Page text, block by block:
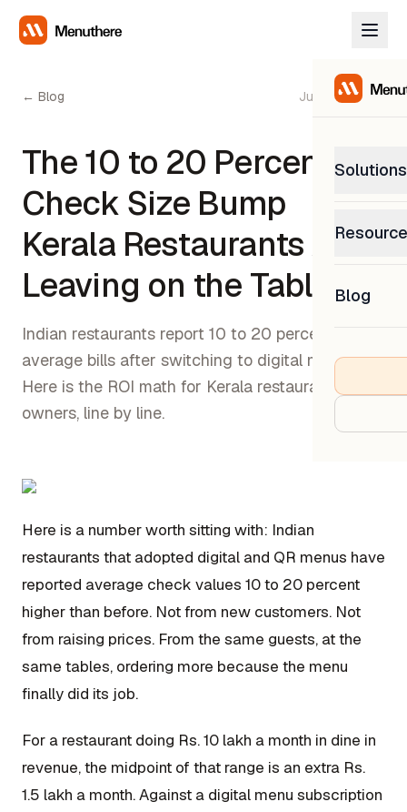
Solutions
0%
Cafés
Food
Bars &
Blog
← Blog June 12, 2026
The 10 to 20 Percent
Check Size Bump
Kerala Restaurants Are
Leaving on the Table
Indian restaurants report 10 to 20 percent higher
average bills after switching to digital menus.
Here is the ROI math for Kerala restaurant
owners, line by line.
Here is a number worth sitting with: Indian
restaurants that adopted digital and QR menus have
reported average check values 10 to 20 percent
higher than before. Not from new customers. Not
from raising prices. From the same guests, at the
same tables, ordering more because the menu
finally did its job.
For a restaurant doing Rs. 10 lakh a month in dine in
revenue, the midpoint of that range is an extra Rs.
1.5 lakh a month. Against a digital menu subscription